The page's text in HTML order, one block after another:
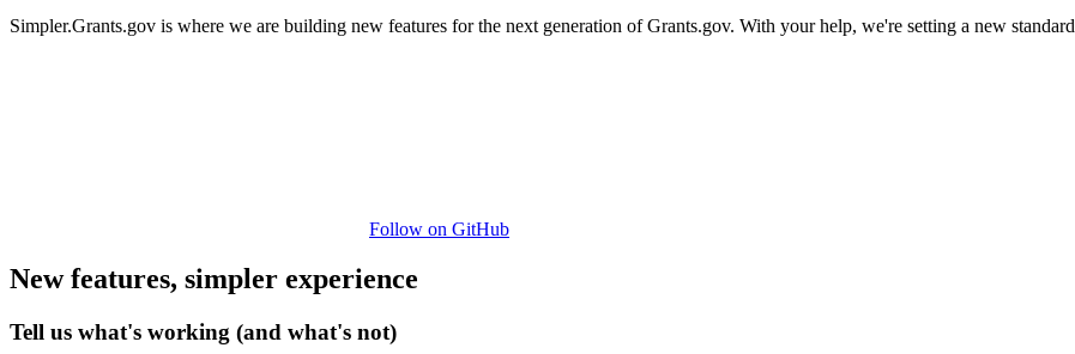
Simpler.Grants.gov is where we are building new features for the next generation of Grants.gov. With your help, we're setting a new
Follow on GitHub
New features, simpler experience
Tell us what's working (and what's not)